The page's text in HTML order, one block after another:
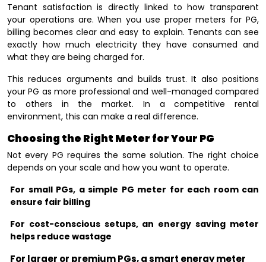
Tenant satisfaction is directly linked to how transparent
your operations are. When you use proper meters for PG,
billing becomes clear and easy to explain. Tenants can see
exactly how much electricity they have consumed and
what they are being charged for.
This reduces arguments and builds trust. It also positions
your PG as more professional and well-managed compared
to others in the market. In a competitive rental
environment, this can make a real difference.
Choosing the Right Meter for Your PG
Not every PG requires the same solution. The right choice
depends on your scale and how you want to operate.
For small PGs, a simple PG meter for each room can
ensure fair billing
For cost-conscious setups, an energy saving meter
helps reduce wastage
For larger or premium PGs, a smart energy meter